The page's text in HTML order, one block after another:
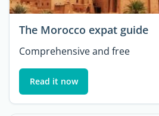
The Morocco expat guide
Comprehensive and free
Read it now